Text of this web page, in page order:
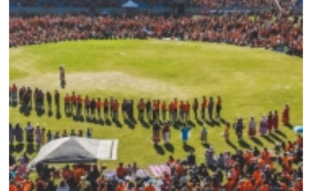
Mark your calendars: Play Streets 2026